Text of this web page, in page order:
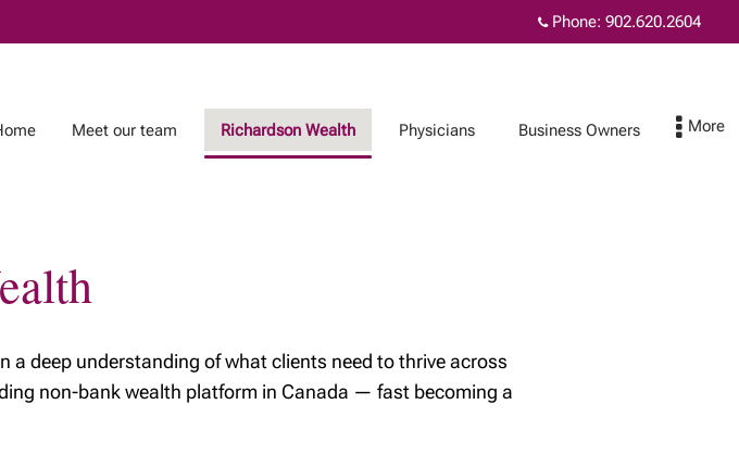
to
Phone: 902.620.2604
Meet our team Richardson Wealth Physicians Business Owners
Business ownership
How affluent
a deep understanding of what clients need to thrive across
non-bank wealth platform in Canada — fast becoming a